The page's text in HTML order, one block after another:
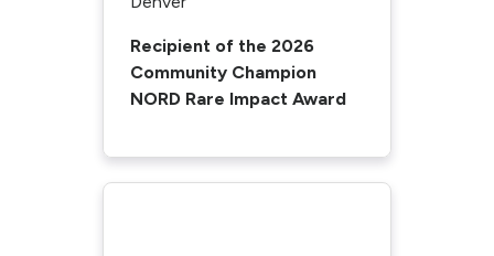
Recipient of the 2026
Community Champion
NORD Rare Impact Award